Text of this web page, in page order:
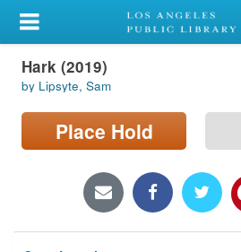
My Account
Library Card
Sign In
Locations/Hours (external
Hark (2019)
by Lipsyte, Sam
Place Hold